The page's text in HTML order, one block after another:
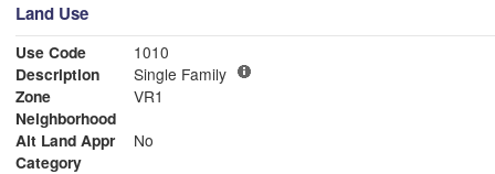
Land Use
Use Code
1010
Description
Single Family
Zone
VR1
Neighborhood
Alt Land Appr
No
Category